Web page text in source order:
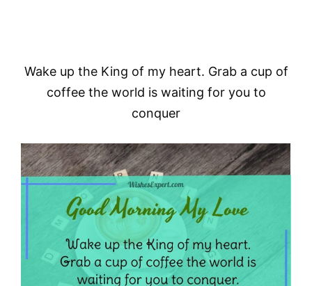
Wake up the King of my heart. Grab a cup of
coffee the world is waiting for you to
conquer